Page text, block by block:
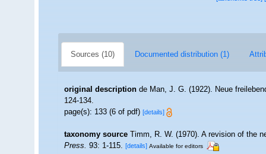
Sources (10) Documented distribution (1)
original description de Man, J. G. (1922). Neue
124-134.
page(s): 133 (6 of pdf)[details]
taxonomy source Timm, R. W. (1970). A revision of the
Press.93: 1-115. [details] Available for editors